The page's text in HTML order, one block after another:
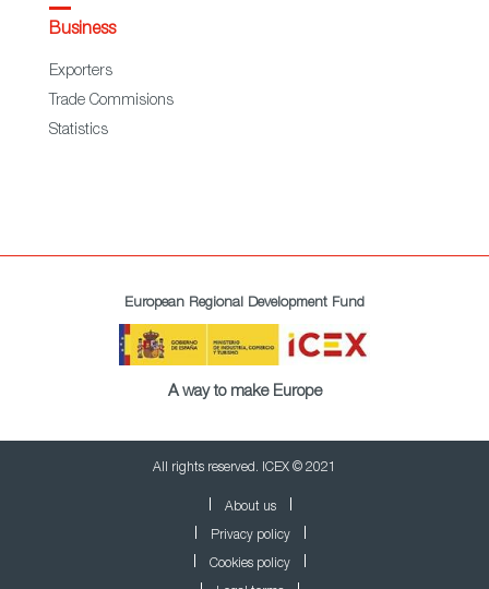
Business
Exporters
Trade Commisions
Statistics
European Regional Development Fund
A way to make Europe
All rights reserved. ICEX © 2021
About us
Privacy policy
Cookies policy